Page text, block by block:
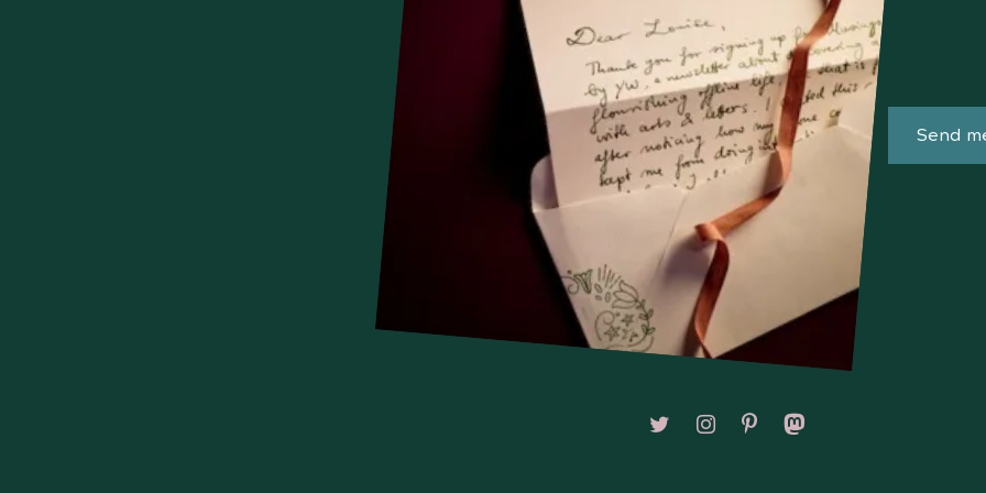
Send
Follow on X/Twitter
Follow on Instagram
Follow on Pinterest
Follow on Mastodon